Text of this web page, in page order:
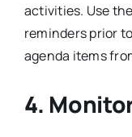
activities. Use
reminders prior
agenda items
4.